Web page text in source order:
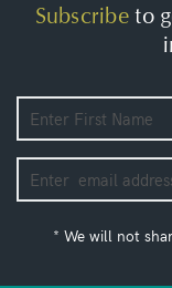
Subscribeto
* We will not